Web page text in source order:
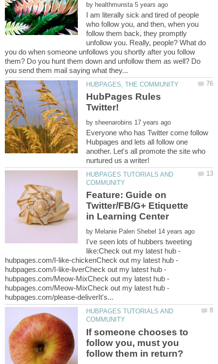
by
I am literally sick and tired of people
who follow you, and then, when you
follow them back, they promptly
unfollow you. Really, people? What do
you do when someone unfollows you shortly after you follow
them? Do you hunt them down and unfollow them as well? Do
HubPages Rules
by
Everyone who has Twitter come follow
Hubpages and lets all follow one
another. Let's all promote the site who
HUBPAGES TUTORIALS AND
Feature: Guide on
Twitter/FB/G+ Etiquette
by
I've seen lots of hubbers tweeting
like:Check out my latest hub -
hubpages.com/I-like-chickenCheck out my latest hub -
hubpages.com/I-like-liverCheck out my latest hub -
hubpages.com/Meow-MixCheck out my latest hub -
hubpages.com/Meow-MixCheck out my latest hub -
HUBPAGES TUTORIALS AND
If someone chooses to
follow you, must you